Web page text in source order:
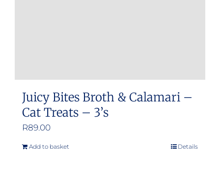
Juicy Bites Broth & Calamari –
Cat Treats – 3’s
R89.00
Add to basket Details